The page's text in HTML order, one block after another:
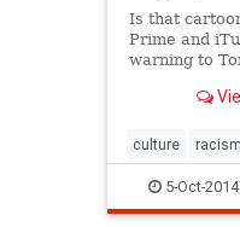
Is that
Prime and
warning to
“may depict
culture racism
5-Oct-2014